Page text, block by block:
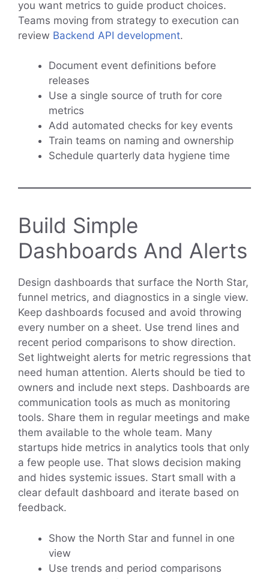
you want metrics to guide product choices.
Teams moving from strategy to execution can
review Backend API development.
Document event definitions before
releases
Use a single source of truth for core
metrics
Add automated checks for key events
Train teams on naming and ownership
Schedule quarterly data hygiene time
Build Simple
Dashboards And Alerts
Design dashboards that surface the North Star,
funnel metrics, and diagnostics in a single view.
Keep dashboards focused and avoid throwing
every number on a sheet. Use trend lines and
recent period comparisons to show direction.
Set lightweight alerts for metric regressions that
need human attention. Alerts should be tied to
owners and include next steps. Dashboards are
communication tools as much as monitoring
tools. Share them in regular meetings and make
them available to the whole team. Many
startups hide metrics in analytics tools that only
a few people use. That slows decision making
and hides systemic issues. Start small with a
clear default dashboard and iterate based on
feedback.
Show the North Star and funnel in one
view
Use trends and period comparisons